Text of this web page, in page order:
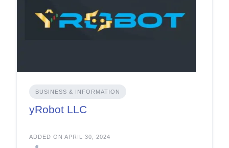
BUSINESS & INFORMATION
yRobot LLC
ADDED ON APRIL 30, 2024